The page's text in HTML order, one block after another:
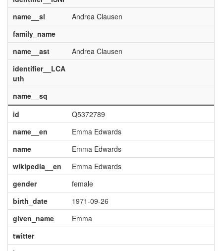
name__sl
Andrea Clausen
family_name
name__ast
Andrea Clausen
identifier__LCA
uth
name__sq
id
Q5372789
name__en
Emma Edwards
name
Emma Edwards
wikipedia__en
Emma Edwards
gender
female
birth_date
1971-09-26
given_name
Emma
twitter